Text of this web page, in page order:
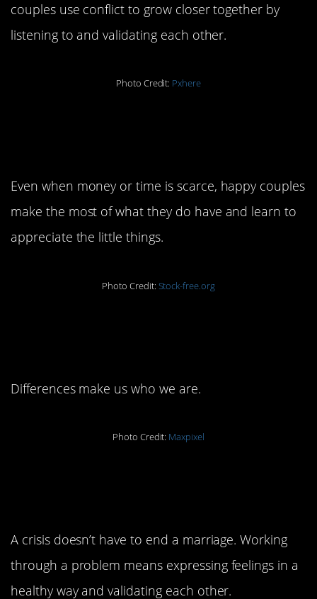
couples use conflict to grow closer together by
listening to and validating each other.
Photo Credit: Pxhere
Even when money or time is scarce, happy couples
make the most of what they do have and learn to
appreciate the little things.
Photo Credit: Stock-free.org
Differences make us who we are.
Photo Credit: Maxpixel
A crisis doesn’t have to end a marriage. Working
through a problem means expressing feelings in a
healthy way and validating each other.